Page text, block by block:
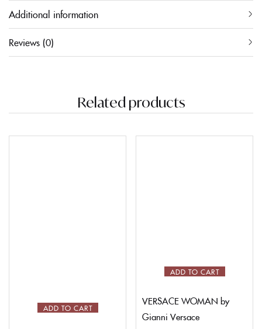
Additional information
Reviews (0)
Related products
ADD TO CART
ADD TO CART
VERSACE WOMAN by
Gianni Versace